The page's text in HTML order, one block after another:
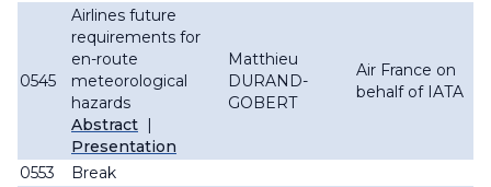
0545
Airlines future
requirements for
en-route
meteorological
hazards
Abstract |
Presentation
Matthieu
DURAND-
GOBERT
Air France on
behalf of IATA
0553 Break